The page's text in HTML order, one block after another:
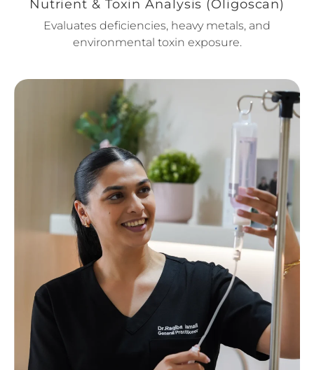
Nutrient & Toxin Analysis (Oligoscan)
Evaluates deficiencies, heavy metals, and
environmental toxin exposure.